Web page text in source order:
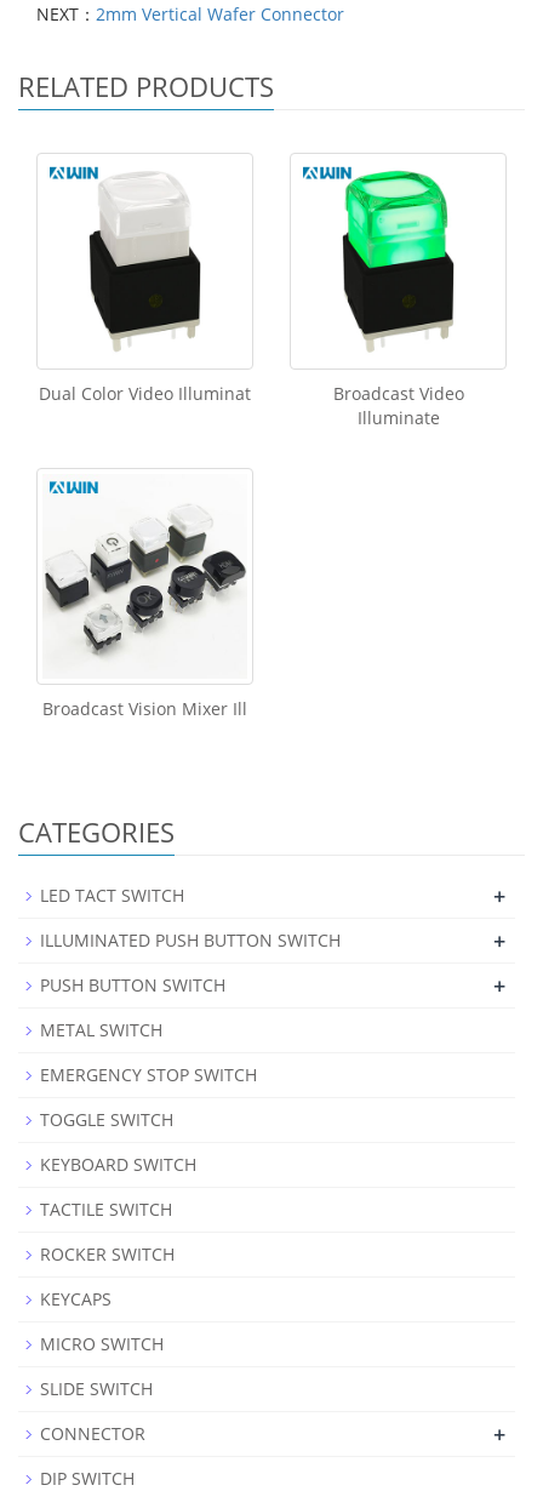
NEXT： 2mm Vertical Wafer Connector
RELATED PRODUCTS
Dual Color Video Illuminat
Broadcast Video
Illuminate
Broadcast Vision Mixer Ill
CATEGORIES
LED TACT SWITCH +
ILLUMINATED PUSH BUTTON SWITCH +
PUSH BUTTON SWITCH +
METAL SWITCH
EMERGENCY STOP SWITCH
TOGGLE SWITCH
KEYBOARD SWITCH
TACTILE SWITCH
ROCKER SWITCH
KEYCAPS
MICRO SWITCH
SLIDE SWITCH
CONNECTOR
+
DIP SWITCH